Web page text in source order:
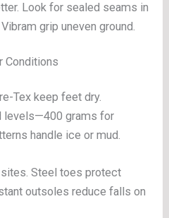
Look for sealed seams in
grip uneven ground.
Conditions
Tex keep feet dry.
levels—400 grams for
handle ice or mud.
Steel toes protect
outsoles reduce falls on